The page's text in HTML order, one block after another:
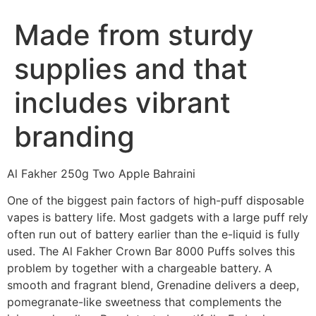
Made from sturdy
supplies and that
includes vibrant
branding
Al Fakher 250g Two Apple Bahraini
One of the biggest pain factors of high-puff disposable
vapes is battery life. Most gadgets with a large puff rely
often run out of battery earlier than the e-liquid is fully
used. The Al Fakher Crown Bar 8000 Puffs solves this
problem by together with a chargeable battery. A
smooth and fragrant blend, Grenadine delivers a deep,
pomegranate-like sweetness that complements the